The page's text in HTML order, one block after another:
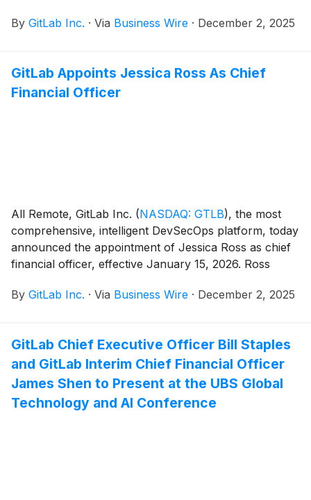
By GitLab Inc. · Via Business Wire · December 2, 2025
GitLab Appoints Jessica Ross As Chief
Financial Officer
All Remote, GitLab Inc. (NASDAQ: GTLB), the most
comprehensive, intelligent DevSecOps platform, today
announced the appointment of Jessica Ross as chief
financial officer, effective January 15, 2026. Ross
his role as vice president of finance.
By GitLab Inc. · Via Business Wire · December 2, 2025
GitLab Chief Executive Officer Bill Staples
and GitLab Interim Chief Financial Officer
James Shen to Present at the UBS Global
Technology and AI Conference